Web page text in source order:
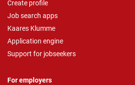
Create profile
Job search apps
Kaares Klumme
Application engine
Support for jobseekers
For employers